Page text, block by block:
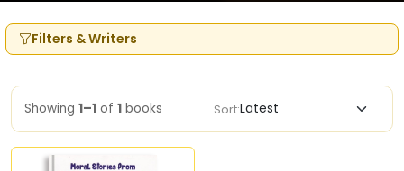
Filters & Writers
Showing 1–1 of 1 books Sort: